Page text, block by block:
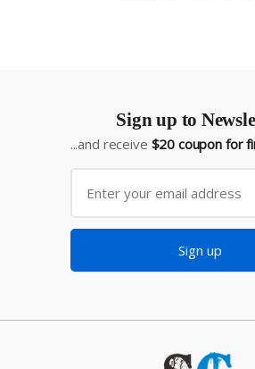
Sign up to
...and receive $20 coupon for
Sign up